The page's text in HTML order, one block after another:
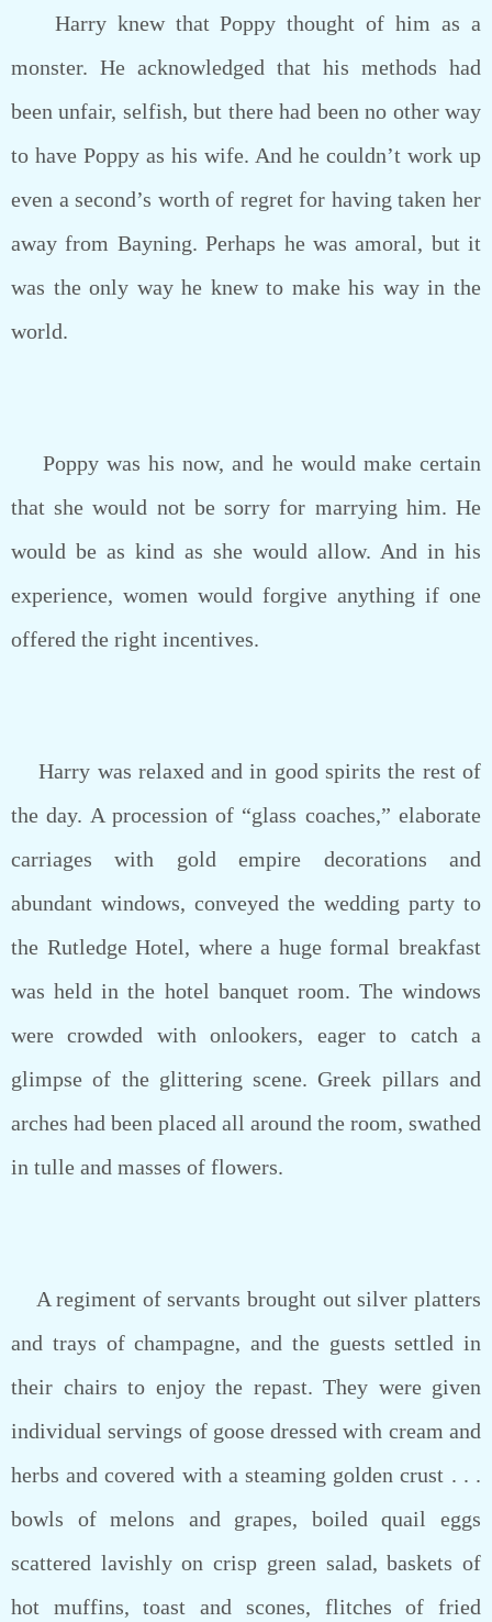
Harry knew that Poppy thought of him as a
monster. He acknowledged that his methods had
been unfair, selfish, but there had been no other way
to have Poppy as his wife. And he couldn’t work up
even a second’s worth of regret for having taken her
away from Bayning. Perhaps he was amoral, but it
was the only way he knew to make his way in the
world.
Poppy was his now, and he would make certain
that she would not be sorry for marrying him. He
would be as kind as she would allow. And in his
experience, women would forgive anything if one
offered the right incentives.
Harry was relaxed and in good spirits the rest of
the day. A procession of “glass coaches,” elaborate
carriages with gold empire decorations and
abundant windows, conveyed the wedding party to
the Rutledge Hotel, where a huge formal breakfast
was held in the hotel banquet room. The windows
were crowded with onlookers, eager to catch a
glimpse of the glittering scene. Greek pillars and
arches had been placed all around the room, swathed
in tulle and masses of flowers.
A regiment of servants brought out silver platters
and trays of champagne, and the guests settled in
their chairs to enjoy the repast. They were given
individual servings of goose dressed with cream and
herbs and covered with a steaming golden crust . . .
bowls of melons and grapes, boiled quail eggs
scattered lavishly on crisp green salad, baskets of
hot muffins, toast and scones, flitches of fried